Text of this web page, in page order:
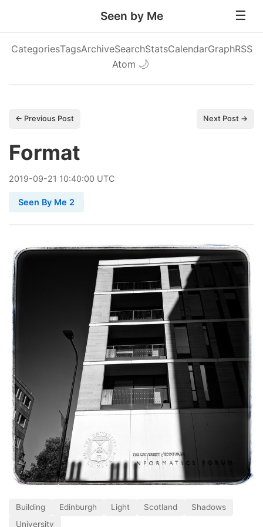
Seen by Me
CategoriesTagsArchiveSearchStatsCalendarGraphRSS
Atom 🌙
← Previous Post Next Post →
Format
2019-09-21 10:40:00 UTC
Seen By Me 2
Building Edinburgh Light Scotland
Shadows
University